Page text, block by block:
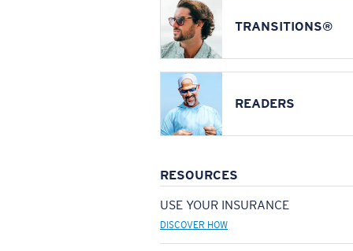
TRANSITIONS®
READERS
RESOURCES
USE YOUR INSURANCE
DISCOVER HOW